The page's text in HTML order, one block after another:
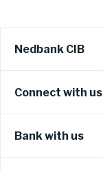
Nedbank CIB
Connect with us
Bank with us